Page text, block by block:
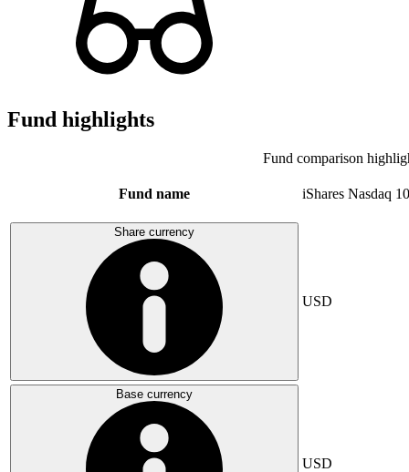
Fund highlights
Fund comparison
Fund name iShares Nasdaq
Share currency
USD
Base currency
USD